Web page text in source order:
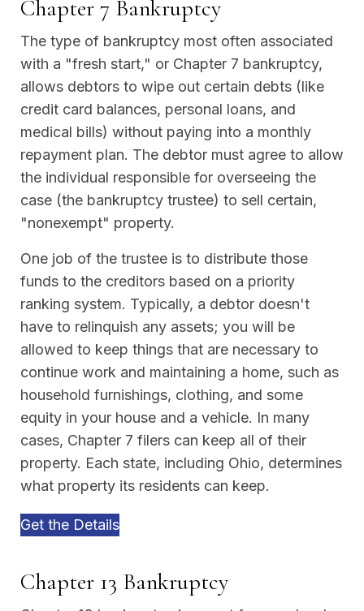
Chapter 7 Bankruptcy
The type of bankruptcy most often associated
with a "fresh start," or Chapter 7 bankruptcy,
allows debtors to wipe out certain debts (like
credit card balances, personal loans, and
medical bills) without paying into a monthly
repayment plan. The debtor must agree to allow
the individual responsible for overseeing the
case (the bankruptcy trustee) to sell certain,
"nonexempt" property.
One job of the trustee is to distribute those
funds to the creditors based on a priority
ranking system. Typically, a debtor doesn't
have to relinquish any assets; you will be
allowed to keep things that are necessary to
continue work and maintaining a home, such as
household furnishings, clothing, and some
equity in your house and a vehicle. In many
cases, Chapter 7 filers can keep all of their
property. Each state, including Ohio, determines
what property its residents can keep.
Get the Details
Chapter 13 Bankruptcy